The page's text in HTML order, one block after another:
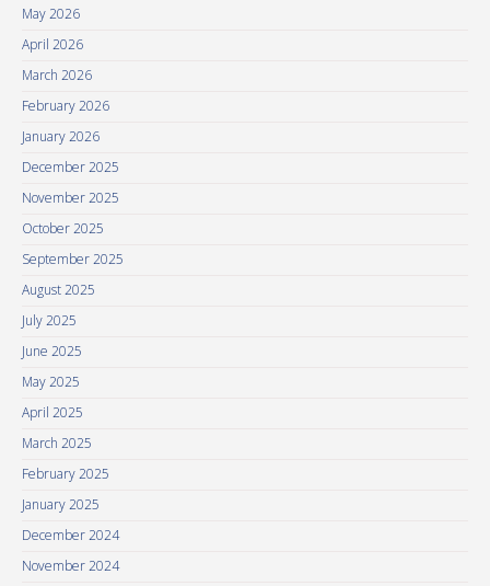
May 2026
April 2026
March 2026
February 2026
January 2026
December 2025
November 2025
October 2025
September 2025
August 2025
July 2025
June 2025
May 2025
April 2025
March 2025
February 2025
January 2025
December 2024
November 2024